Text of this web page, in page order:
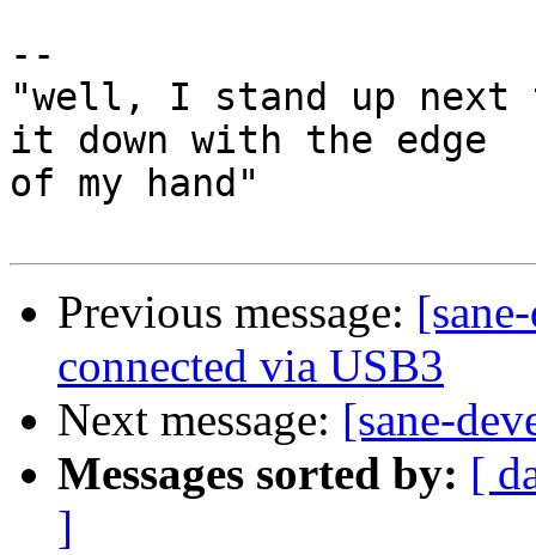
--
"well, I stand up next
it down with the edge
of my hand"
Previous message:
connected via USB3
Next message: [sane-
Messages sorted by: [
]